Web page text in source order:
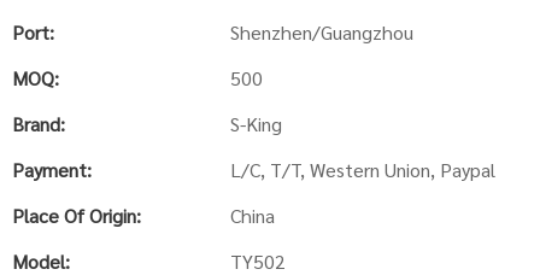
Port:
Shenzhen/Guangzhou
MOQ:
500
Brand:
S-King
Payment:
L/C, T/T, Western Union, Paypal
Place Of Origin:
China
Model:
TY502